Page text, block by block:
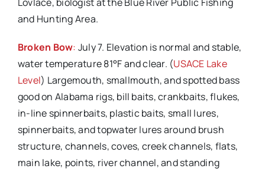
and Hunting Area.
Broken Bow: July 7. Elevation is normal and stable,
water temperature 81°F and clear. (USACE Lake
Level) Largemouth, smallmouth, and spotted bass
good on Alabama rigs, bill baits, crankbaits, flukes,
in-line spinnerbaits, plastic baits, small lures,
spinnerbaits, and topwater lures around brush
structure, channels, coves, creek channels, flats,
main lake, points, river channel, and standing